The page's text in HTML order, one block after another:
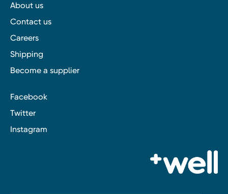
About us
Contact us
Careers
Shipping
Become a supplier
Facebook
Twitter
Instagram